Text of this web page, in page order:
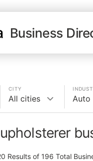
Business
CITY
All cities Auto
Results of 196 Total